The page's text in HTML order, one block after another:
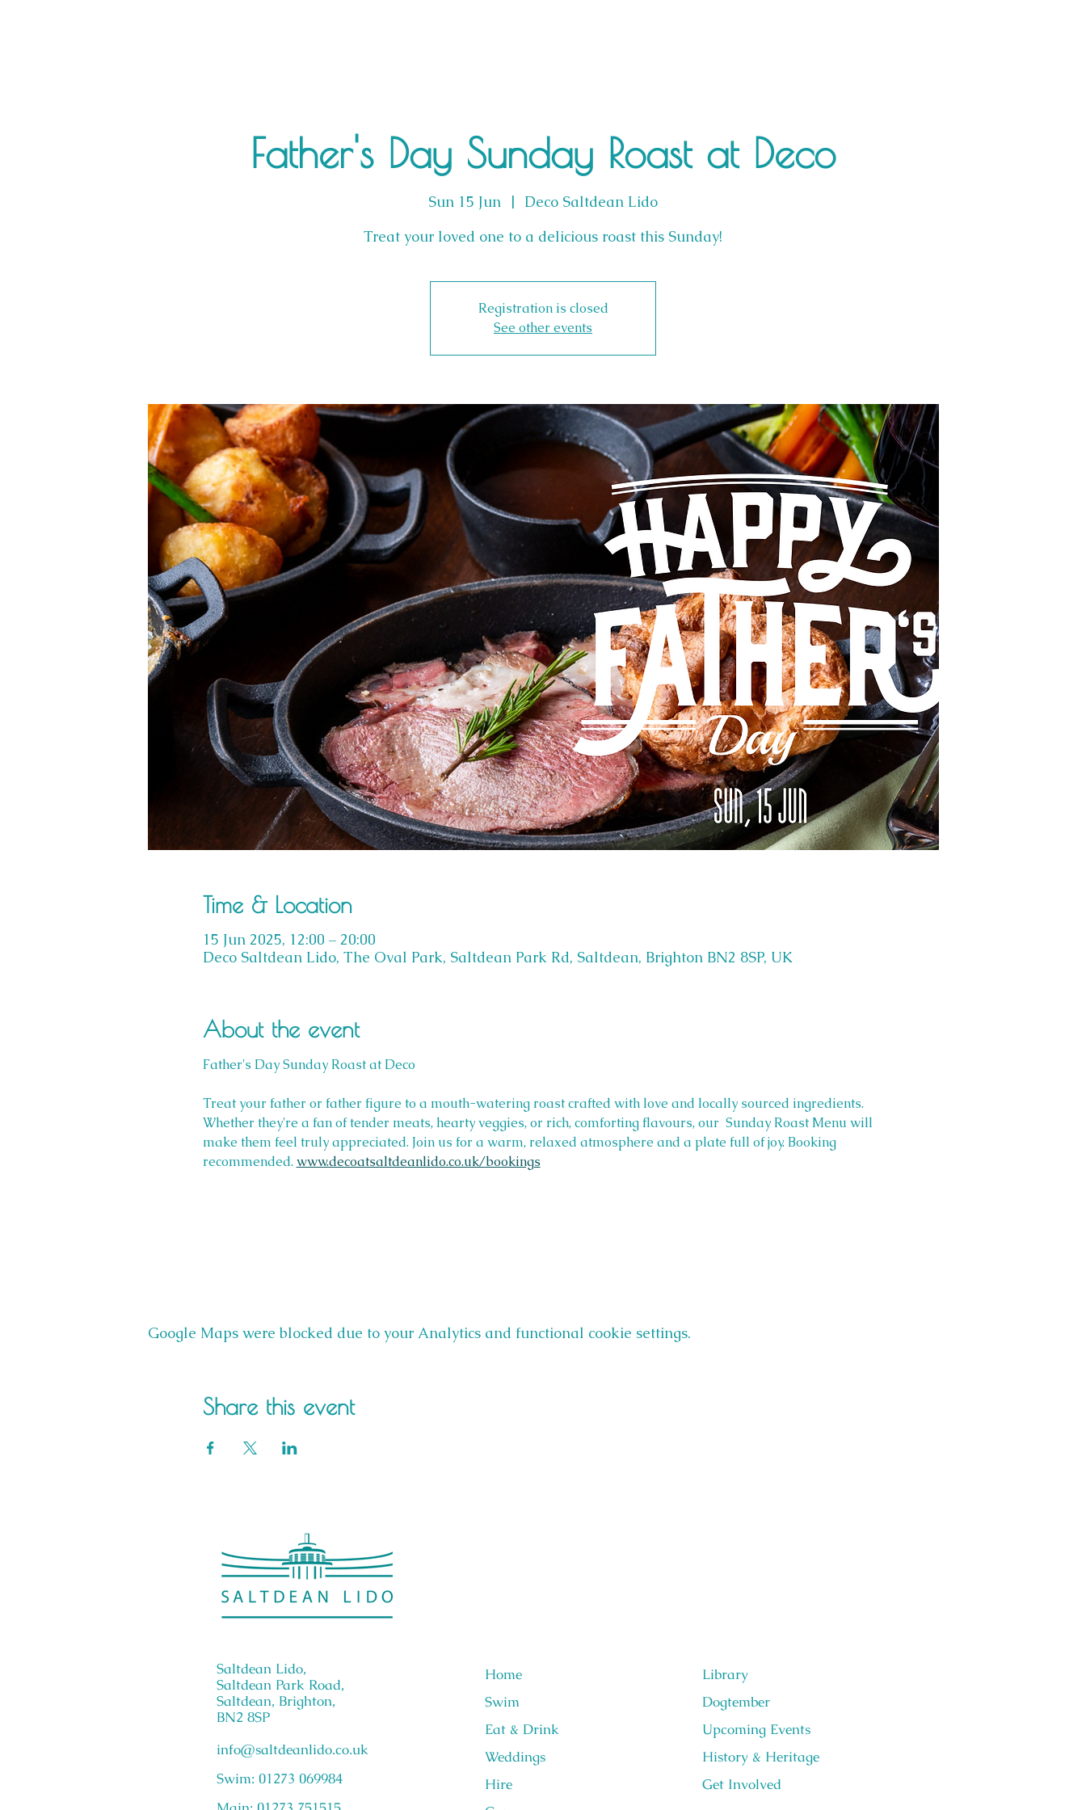
Father's Day Sunday Roast at Deco
Sun 15 Jun
  |
Deco Saltdean Lido
Treat your loved one to a delicious roast this Sunday!
Registration is closed
See other events
Time & Location
15 Jun 2025, 12:00 – 20:00
Deco Saltdean Lido, The Oval Park, Saltdean Park Rd, Saltdean, Brighton BN2 8SP, UK
About the event
Father's Day Sunday Roast at Deco
Treat your father or father figure to a mouth-watering roast crafted with love and locally sourced ingredients.
Whether they're a fan of tender meats, hearty veggies, or rich, comforting flavours, our  Sunday Roast Menu will
make them feel truly appreciated. Join us for a warm, relaxed atmosphere and a plate full of joy. Booking
recommended. www.decoatsaltdeanlido.co.uk/bookings
Google Maps were blocked due to your Analytics and functional cookie settings.
Share this event
Saltdean Lido,
Saltdean Park Road,
Saltdean, Brighton,
BN2 8SP
info@saltdeanlido.co.uk
Swim: 01273 069984
Home
Swim
Eat & Drink
Weddings
Hire
Library
Dogtember
Upcoming Events
History & Heritage
Get Involved